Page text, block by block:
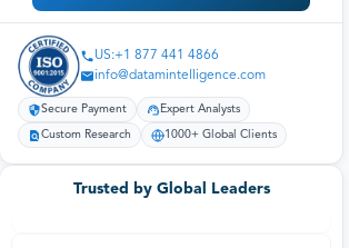
US:+1 877 441 4866
info@datamintelligence.com
Secure Payment Expert Analysts
Custom Research 1000+ Global Clients
Trusted by Global Leaders